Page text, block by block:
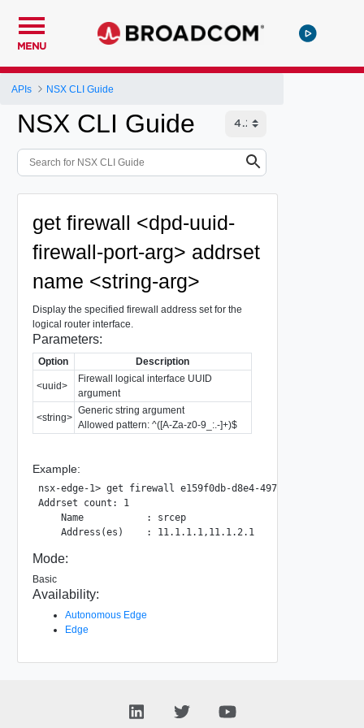
MENU
APIs NSX CLI Guide
NSX CLI Guide
get firewall <dpd-uuid-
firewall-port-arg> addrset
name <string-arg>
Display the specified firewall address set for the
logical router interface.
Parameters:
Option Description
<uuid>
Firewall logical interface UUID
argument
<string>
Generic string argument
Allowed pattern: ^([A-Za-z0-9_:.-]+)$
Example:
nsx-edge-1> get firewall e159f0db-d8e4-4973-9cbb-
Addrset count: 1
    Name           : srcep
Mode:
Basic
Availability:
Autonomous Edge
Edge